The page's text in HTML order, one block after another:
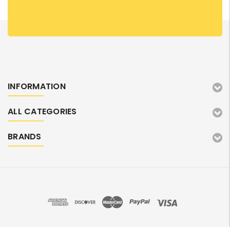
INFORMATION
ALL CATEGORIES
BRANDS